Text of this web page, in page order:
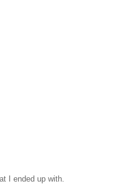
I ended up with.